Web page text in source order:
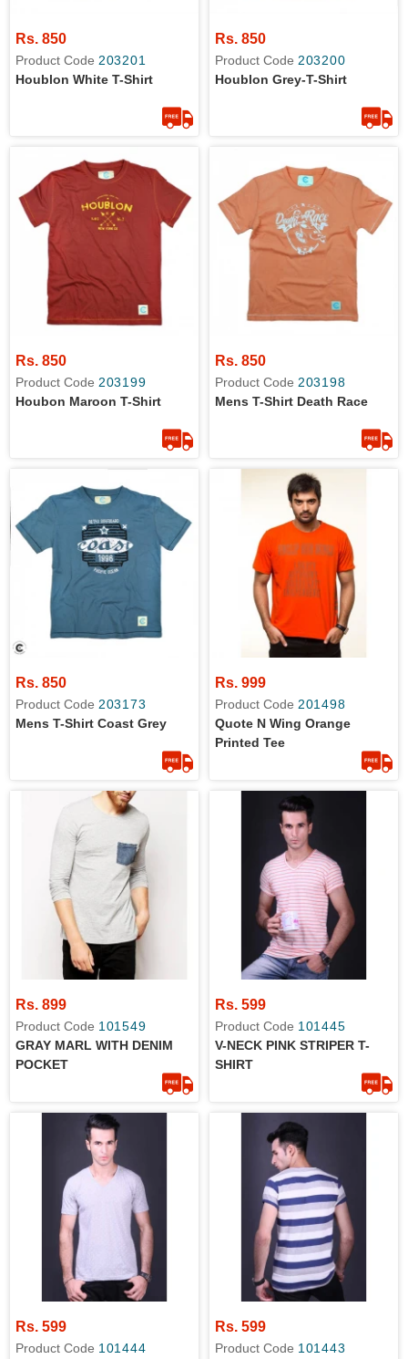
Rs. 850
Product Code 203201
Houblon White T-Shirt
Rs. 850
Product Code 203200
Houblon Grey-T-Shirt
Rs. 850
Product Code 203199
Houbon Maroon T-Shirt
Rs. 850
Product Code 203198
Mens T-Shirt Death Race
Rs. 850
Product Code 203173
Mens T-Shirt Coast Grey
Rs. 999
Product Code 201498
Quote N Wing Orange
Printed Tee
Rs. 899
Product Code 101549
GRAY MARL WITH DENIM
POCKET
Rs. 599
Product Code 101445
V-NECK PINK STRIPER T-
SHIRT
Rs. 599
Product Code 101444
Rs. 599
Product Code 101443